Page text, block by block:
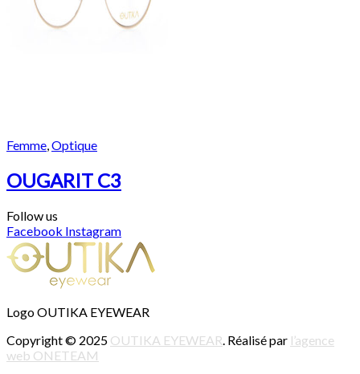
Femme,Optique
OUGARIT C3
Follow us
Facebook Instagram
Logo OUTIKA EYEWEAR
Copyright © 2025 OUTIKA EYEWEAR . Réalisé par l’agence
web ONETEAM